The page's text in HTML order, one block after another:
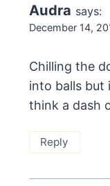
Audra says:
December 14,
Chilling the
into balls but
think a dash
Reply